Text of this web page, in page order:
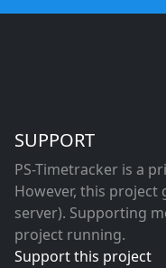
SUPPORT
PS-Timetracker is a
However, this project
server). Supporting
project running.
Support this project